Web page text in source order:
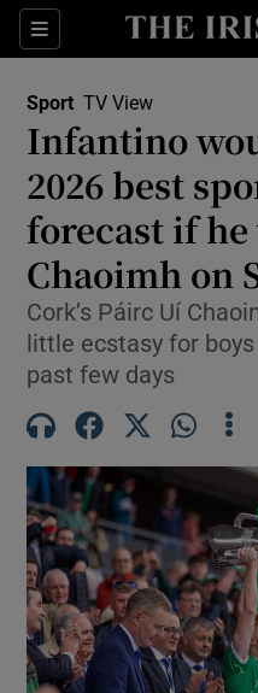
Sections
Sport TV View
Infantino
2026 best
forecast if
Chaoimh on
Cork’s Páirc Uí
little ecstasy for
past few days